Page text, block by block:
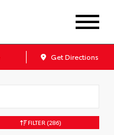
Get Directions
FILTER (286)